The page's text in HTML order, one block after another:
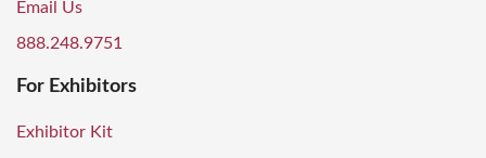
Email Us
888.248.9751
For Exhibitors
Exhibitor Kit